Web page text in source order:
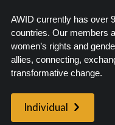
AWID currently has over
countries. Our members
women’s rights and
allies, connecting,
transformative change.
Individual